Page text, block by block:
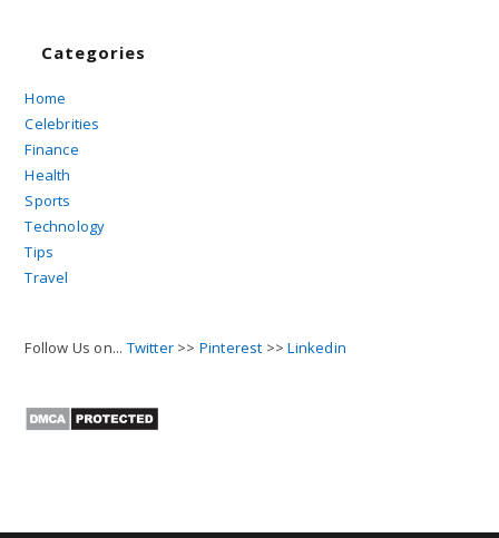
Categories
Home
Celebrities
Finance
Health
Sports
Technology
Tips
Travel
Follow Us on... Twitter >> Pinterest >>Linkedin